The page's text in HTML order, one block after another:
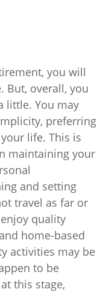
you will
But, overall, you
little. You may
preferring
life. This is
maintaining your
and setting
travel as far or
quality
home-based
activities may be
to be
this stage,